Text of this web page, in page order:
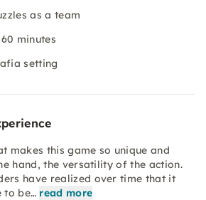
as a team
minutes
setting
makes this game so unique and
hand, the versatility of the action.
have realized over time that it
to be… read more